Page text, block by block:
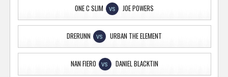
ONE C SLIM VS JOE POWERS
DRERUNN VS URBAN THE ELEMENT
NAN FIERO VS DANIEL BLACKTIN